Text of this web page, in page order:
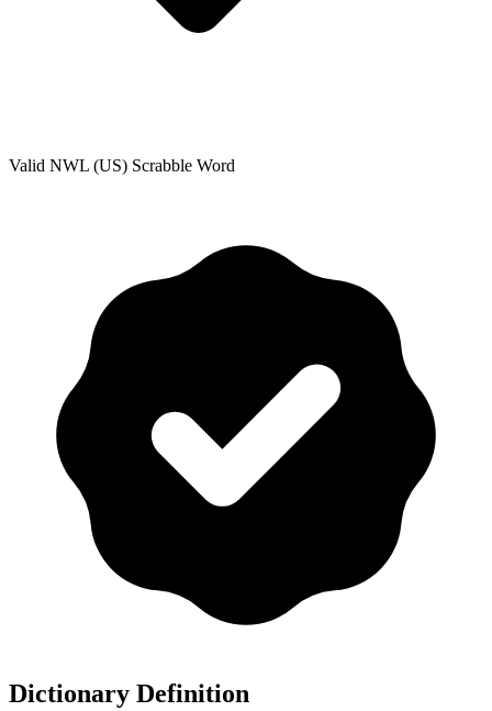
Valid NWL (US) Scrabble Word
Dictionary Definition